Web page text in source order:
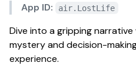
App ID: air.LostLife
Dive into a gripping narrative
mystery and decision-
experience.